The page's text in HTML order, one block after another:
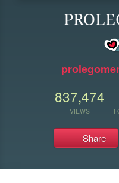
837,474
VIEWS
Share